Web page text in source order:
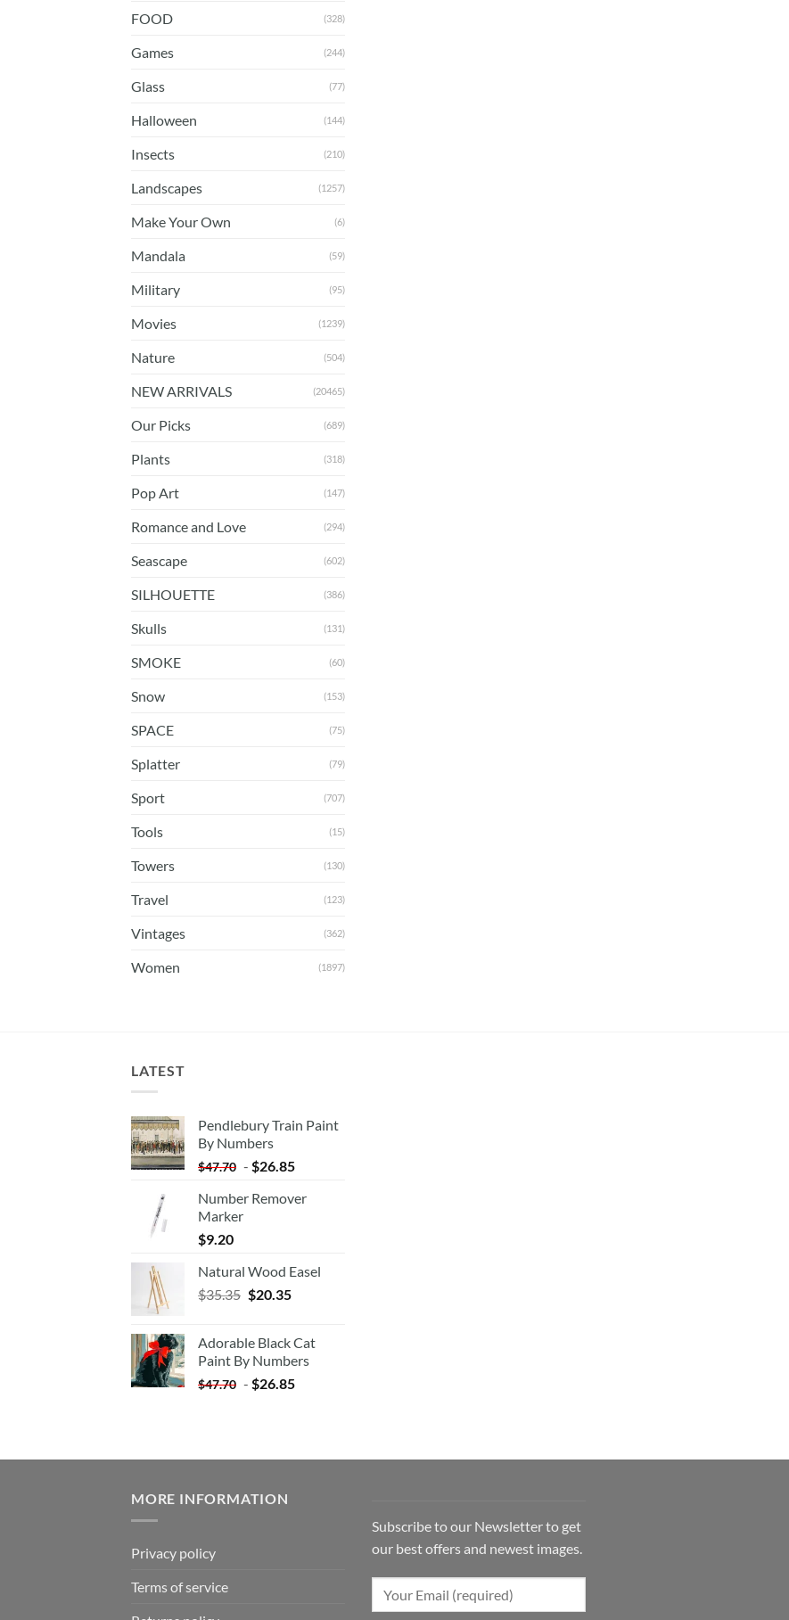
FOOD (328)
Games (244)
Glass (77)
Halloween (144)
Insects (210)
Landscapes (1257)
Make Your Own (6)
Mandala (59)
Military (95)
Movies (1239)
Nature (504)
NEW ARRIVALS (20465)
Our Picks (689)
Plants (318)
Pop Art (147)
Romance and Love (294)
Seascape (602)
SILHOUETTE (386)
Skulls (131)
SMOKE (60)
Snow (153)
SPACE (75)
Splatter (79)
Sport (707)
Tools (15)
Towers (130)
Travel (123)
Vintages (362)
Women (1897)
LATEST
Pendlebury Train Paint
By Numbers
$47.70 - $26.85
Number Remover
Marker
$9.20
Natural Wood Easel
$35.35 Original
$35.35.
$20.35Current
$20.35.
Adorable Black Cat
Paint By Numbers
$47.70 - $26.85
MORE INFORMATION
Privacy policy
Terms of service
Subscribe to our Newsletter to get
our best offers and newest images.